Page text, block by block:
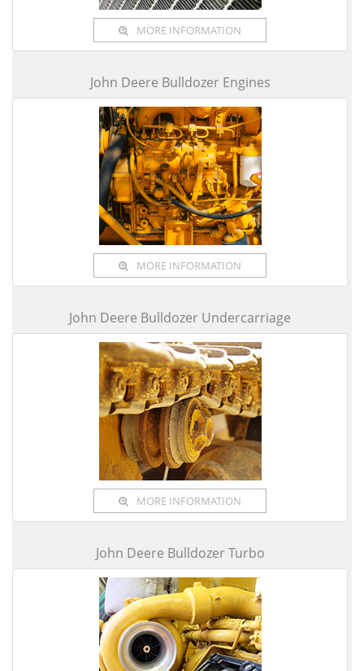
MORE INFORMATION
John Deere Bulldozer Engines
MORE INFORMATION
John Deere Bulldozer Undercarriage
MORE INFORMATION
John Deere Bulldozer Turbo